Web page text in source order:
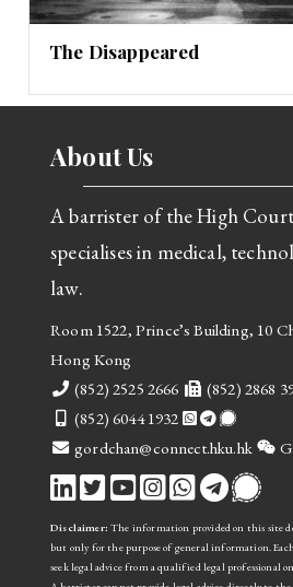
The Disappeared
About Us
A barrister of the High
specialises in medical,
law.
Room 1522, Prince’s Building, 10
Hong Kong
Telephone
(852) 2525 2666 Fax
(852) 2868
Mobile
(852) 6044 1932
email
gordchan@connect.hku.hk
Disclaimer: The information provided on this site
but only for the purpose of general information.
seek legal advice from a qualified legal professional